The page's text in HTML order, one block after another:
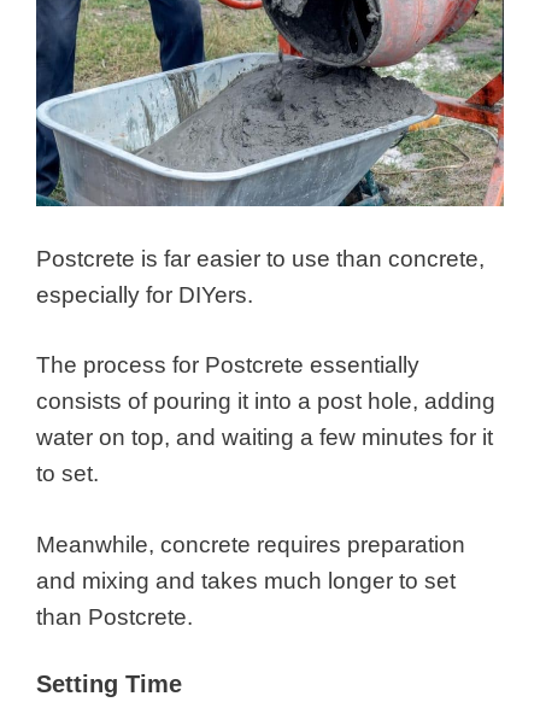
Postcrete is far easier to use than concrete,
especially for DIYers.
The process for Postcrete essentially
consists of pouring it into a post hole, adding
water on top, and waiting a few minutes for it
to set.
Meanwhile, concrete requires preparation
and mixing and takes much longer to set
than Postcrete.
Setting Time